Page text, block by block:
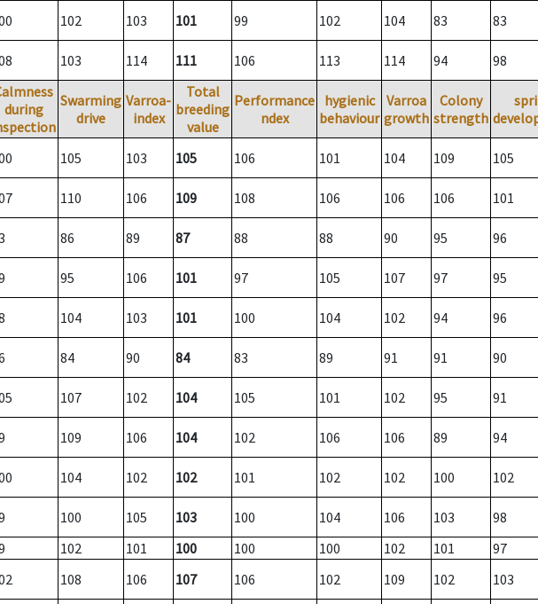
102 103 101 99 102 104 83 83
103 114 111 106 113 114 94 98
during
Swarming
drive
Varroa-
index
Total
breeding
value
Performance
ndex
hygienic
behaviour
Varroa
growth
Colony
strength
105 103 105 106 101 104 109 105
110 106 109 108 106 106 106 101
86 89 87 88 88 90 95 96
95 106 101 97 105 107 97 95
104 103 101 100 104 102 94 96
84 90 84 83 89 91 91 90
107 102 104 105 101 102 95 91
109 106 104 102 106 106 89 94
104 102 102 101 102 102 100 102
100 105 103 100 104 106 103
98
102 101 100 100 100 102 101
97
108 106 107 106 102 109 102 103